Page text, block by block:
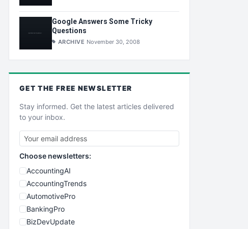
Google Answers Some Tricky
Questions
ARCHIVE November 30, 2008
GET THE FREE NEWSLETTER
Stay informed. Get the latest articles delivered
to your inbox.
Choose newsletters:
AccountingAI
AccountingTrends
AutomotivePro
BankingPro
BizDevUpdate